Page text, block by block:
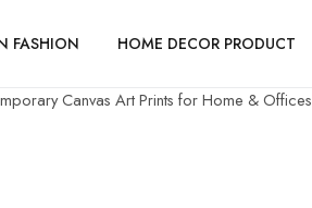
FASHION HOME DECOR PRODUCT
Canvas Art Prints for Home & Offices